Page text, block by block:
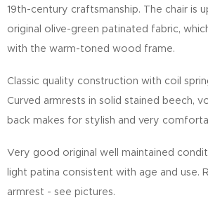
19th-century craftsmanship. The chair is
original olive-green patinated fabric,
with the warm-toned wood frame.
Classic quality construction with coil
Curved armrests in solid stained beech,
back makes for stylish and very
Very good original well maintained
light patina consistent with age and use.
armrest - see pictures.